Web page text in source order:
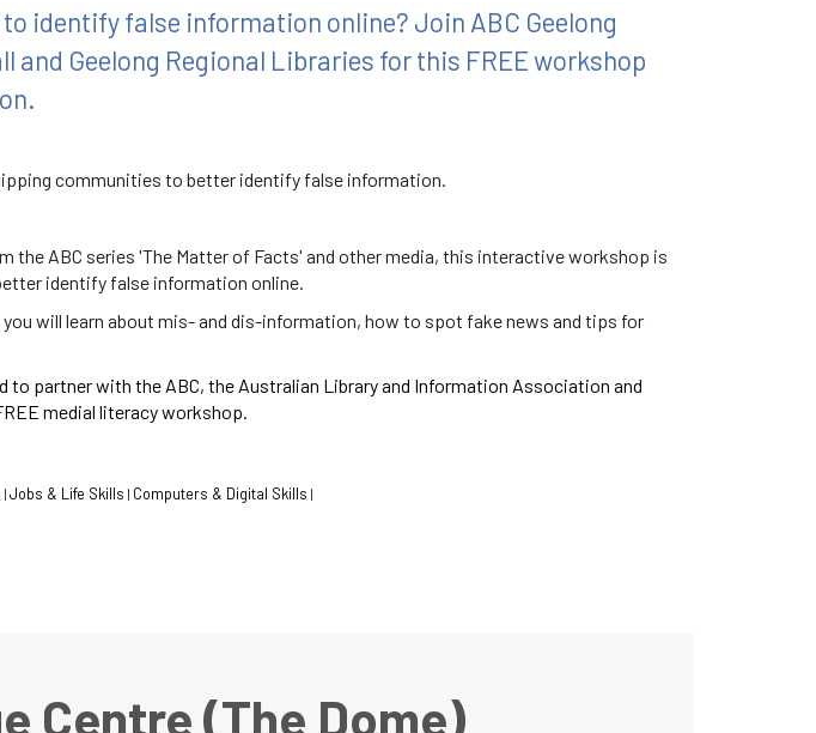
identify false information online? Join ABC Geelong
and Geelong Regional Libraries for this FREE workshop
communities to better identify false information.
the ABC series 'The Matter of Facts' and other media, this interactive workshop is
identify false information online.
will learn about mis- and dis-information, how to spot fake news and tips for
to partner with the ABC, the Australian Library and Information Association and
medial literacy workshop.
| Jobs & Life Skills | Computers & Digital Skills |
Centre (The Dome)